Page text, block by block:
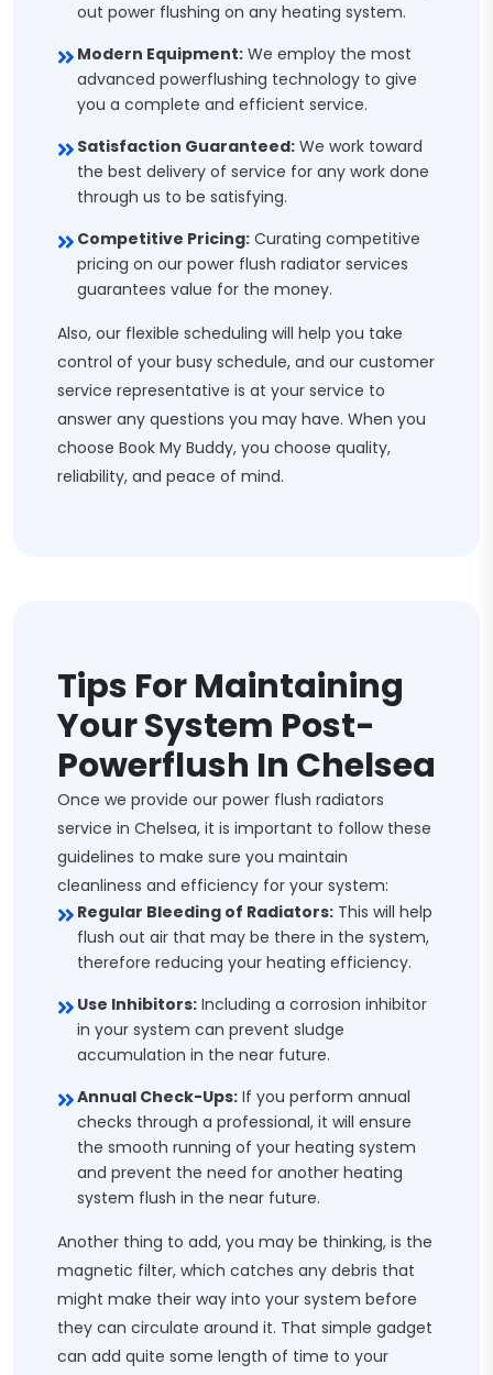
out power flushing on any heating system.
Modern Equipment: We employ the most
advanced powerflushing technology to give
you a complete and efficient service.
Satisfaction Guaranteed: We work toward
the best delivery of service for any work done
through us to be satisfying.
Competitive Pricing: Curating competitive
pricing on our power flush radiator services
guarantees value for the money.
Also, our flexible scheduling will help you take
control of your busy schedule, and our customer
service representative is at your service to
answer any questions you may have. When you
choose Book My Buddy, you choose quality,
reliability, and peace of mind.
Tips For Maintaining
Your System Post-
Powerflush In Chelsea
Once we provide our power flush radiators
service in Chelsea, it is important to follow these
guidelines to make sure you maintain
cleanliness and efficiency for your system:
Regular Bleeding of Radiators: This will help
flush out air that may be there in the system,
therefore reducing your heating efficiency.
Use Inhibitors: Including a corrosion inhibitor
in your system can prevent sludge
accumulation in the near future.
Annual Check-Ups: If you perform annual
checks through a professional, it will ensure
the smooth running of your heating system
and prevent the need for another heating
system flush in the near future.
Another thing to add, you may be thinking, is the
magnetic filter, which catches any debris that
might make their way into your system before
they can circulate around it. That simple gadget
can add quite some length of time to your